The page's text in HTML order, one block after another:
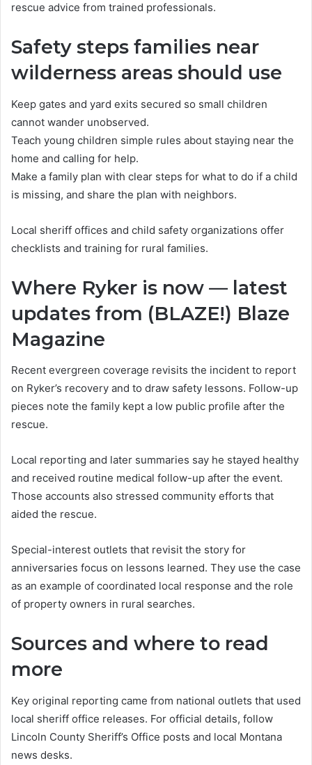
rescue advice from trained professionals.
Safety steps families near
wilderness areas should use
Keep gates and yard exits secured so small children
cannot wander unobserved.
Teach young children simple rules about staying near the
home and calling for help.
Make a family plan with clear steps for what to do if a child
is missing, and share the plan with neighbors.
Local sheriff offices and child safety organizations offer
checklists and training for rural families.
Where Ryker is now — latest
updates from (BLAZE!) Blaze
Magazine
Recent evergreen coverage revisits the incident to report
on Ryker’s recovery and to draw safety lessons. Follow-up
pieces note the family kept a low public profile after the
rescue.
Local reporting and later summaries say he stayed healthy
and received routine medical follow-up after the event.
Those accounts also stressed community efforts that
aided the rescue.
Special-interest outlets that revisit the story for
anniversaries focus on lessons learned. They use the case
as an example of coordinated local response and the role
of property owners in rural searches.
Sources and where to read
more
Key original reporting came from national outlets that used
local sheriff office releases. For official details, follow
Lincoln County Sheriff’s Office posts and local Montana
news desks.